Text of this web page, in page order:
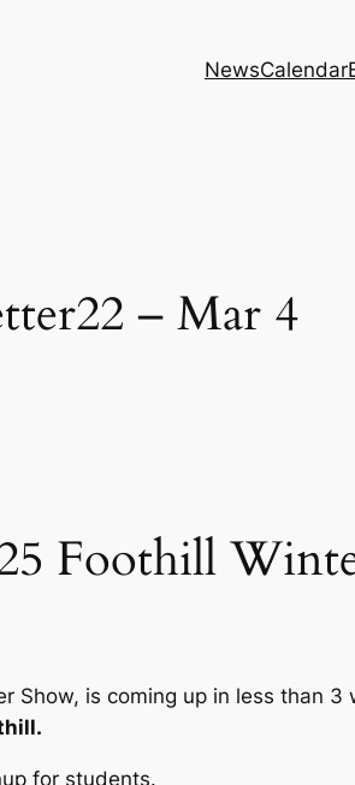
NewsCalendar
– Mar 4
Foothill
Show, is coming up in less than 3
for students.